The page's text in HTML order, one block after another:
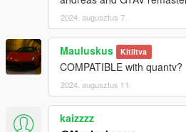
2024. augusztus 7.
Mauluskus Kitíltva
COMPATIBLE with quantv?
2024. augusztus 11.
kaizzzz